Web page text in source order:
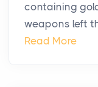
containing
weapons left
Read More